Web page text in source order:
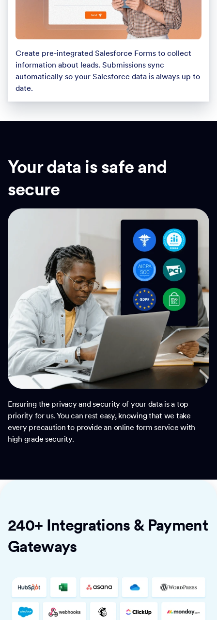
Create pre-integrated Salesforce Forms to collect
information about leads. Submissions sync
automatically so your Salesforce data is always up to
date.
Your data is safe and
secure
Ensuring the privacy and security of your data is a top
priority for us. You can rest easy, knowing that we take
every precaution to provide an online form service with
high grade security.
240+ Integrations & Payment
Gateways